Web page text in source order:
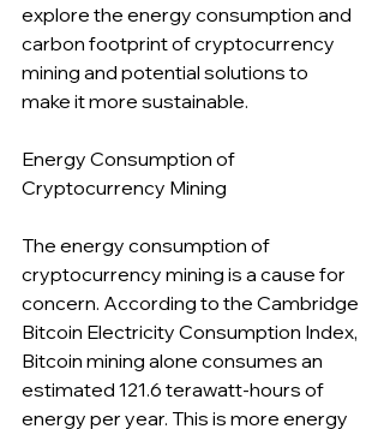
explore the energy consumption and
carbon footprint of cryptocurrency
mining and potential solutions to
make it more sustainable.
Energy Consumption of
Cryptocurrency Mining
The energy consumption of
cryptocurrency mining is a cause for
concern. According to the Cambridge
Bitcoin Electricity Consumption Index,
Bitcoin mining alone consumes an
estimated 121.6 terawatt-hours of
energy per year. This is more energy